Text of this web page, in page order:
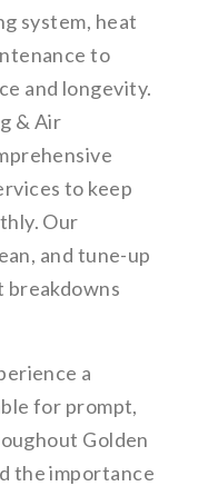
system, heat
to
and longevity.
& Air
to keep
Our
and tune-up
breakdowns
a
for prompt,
Golden
the importance